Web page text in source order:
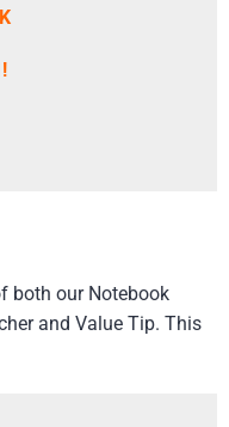
both our Notebook
and Value Tip. This